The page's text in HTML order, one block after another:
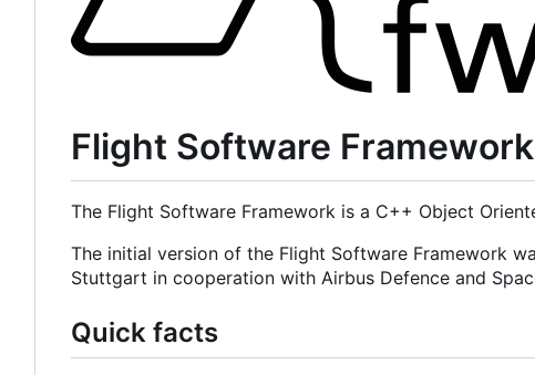
Flight Software
The Flight Software Framework is a C++ Object
The initial version of the Flight Software Framework
Stuttgart in cooperation with Airbus Defence and
Quick facts